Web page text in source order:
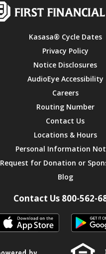
Kasasa® Cycle Dates
Privacy Policy
Notice Disclosures
AudioEye Accessibility
Careers
Routing Number
Contact Us
Locations & Hours
Personal Information
Request for Donation or
Blog
Contact Us 800-562-